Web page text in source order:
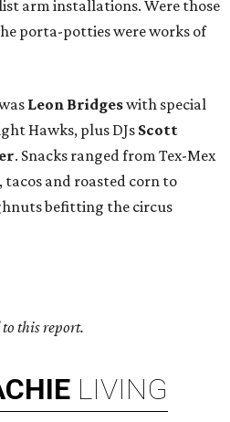
arm installations. Were those
porta-potties were works of
Leon Bridgeswith special
Hawks, plus DJs Scott
. Snacks ranged from Tex-Mex
tacos and roasted corn to
befitting the circus
this report.
LIVING